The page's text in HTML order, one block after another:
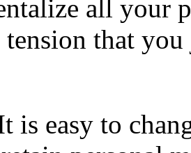
all your
that
is easy to